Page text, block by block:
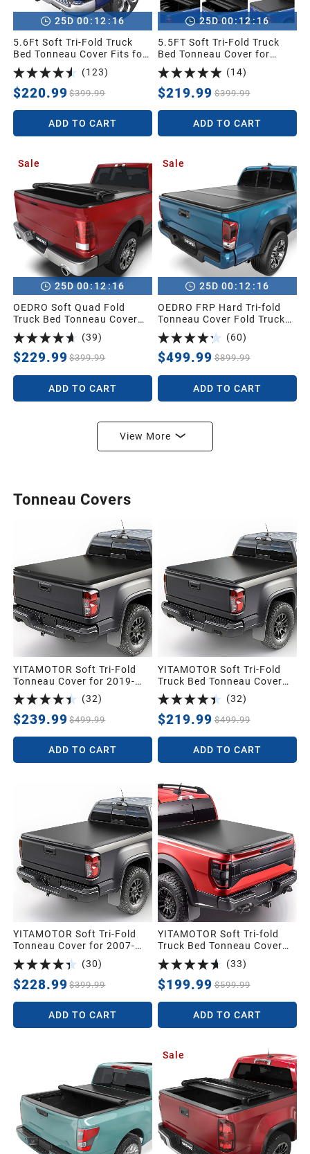
25D 00: 12 : 15
5.6Ft Soft Tri-Fold Truck
Bed Tonneau Cover Fits for
Dodge Ram 1500 2009-
2025 (Incl. Classic & New),
5.6 Feet Bed (67") Without
Rambox
(123)
$220.99 $399.99
ADD TO CART
25D 00:12:15
5.5FT Soft Tri-Fold Truck
Bed Tonneau Cover for
2014-2021 Toyota Tundra
Crew Cab (4 Full Size
Doors) (Excl.Trail) with
Deck Rail System
(14)
$219.99 $399.99
ADD TO CART
Sale
25D 00:12:15
OEDRO Soft Quad Fold
Truck Bed Tonneau Cover
Compatible with 2002-2025
Dodge Ram 1500 (Inclu.
Classic & New),2003-2025
Dodge Ram 2500
3500,Fleetside 6.4 Ft Bed
w/o Ram Box
(39)
$229.99 $399.99
ADD TO CART
Sale
25D 00: 12 : 15
OEDRO FRP Hard Tri-fold
Tonneau Cover Fold Truck
Bed Covers Compatible with
2016-2023 Toyota Tacoma
(Excl. Trail Edition), 5ft Bed
with Tacoma Bed Rail
(60)
$499.99 $899.99
ADD TO CART
View More
Tonneau Covers
YITAMOTOR Soft Tri-Fold
Tonneau Cover for 2019-
2026 Silverado 1500 5.8ft |
Soft Tri-folding Truck Bed
Tonneau Cover Fit for GMC
Sierra/Chevy Silverado
1500 2019-2026 5.8 Feet
Bed Pickup
(32)
$239.99 $499.99
ADD TO CART
YITAMOTOR Soft Tri-Fold
Truck Bed Tonneau Cover
For 2014-2018 Chevy
Silverado/GMC Sierra 1500,
Fleetside 5.8 ft Bed Pickup
(32)
$219.99 $499.99
ADD TO CART
YITAMOTOR Soft Tri-Fold
Tonneau Cover for 2007-
2013 Silverado 1500 5.8ft |
Soft Tri-folding Truck Bed
Tonneau Cover Compatible
with GMC Sierra/Chevy
Silverado 1500 2007-2013
5.8 Feet Bed Pickup
(30)
$228.99 $399.99
ADD TO CART
YITAMOTOR Soft Tri-fold
Truck Bed Tonneau Cover
Compatible with 2022 2023
2024 2025 2026 Ford
Maverick 4.5 ft (54") Bed
(33)
$199.99 $599.99
ADD TO CART
Sale